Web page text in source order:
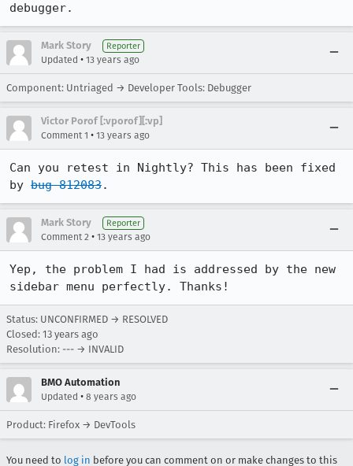
debugger.
Mark Story Reporter
Updated • 13 years ago
Component: Untriaged → Developer Tools: Debugger
Victor Porof [:vporof][:vp]
Comment 1 • 13 years ago
Can you retest in Nightly? This has been fixed
by bug 812083.
Mark Story Reporter
Comment 2 • 13 years ago
Yep, the problem I had is addressed by the new
sidebar menu perfectly. Thanks!
Status: UNCONFIRMED → RESOLVED
Closed: 13 years ago
Resolution: --- → INVALID
BMO Automation
Updated • 8 years ago
Product: Firefox → DevTools
You need to log in before you can comment on or make changes to this